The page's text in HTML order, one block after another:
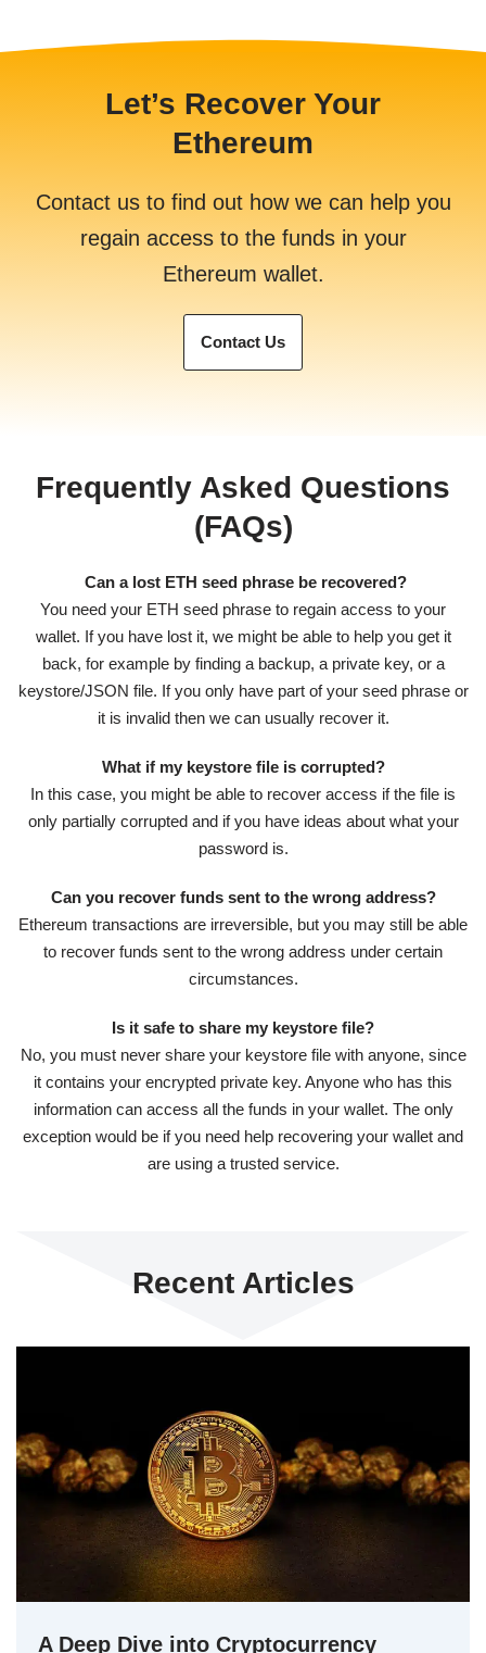
Let’s Recover Your
Ethereum
Contact us to find out how we can help you
regain access to the funds in your
Ethereum wallet.
Contact Us
Frequently Asked Questions
(FAQs)
Can a lost ETH seed phrase be recovered?
You need your ETH seed phrase to regain access to your
wallet. If you have lost it, we might be able to help you get it
back, for example by finding a backup, a private key, or a
keystore/JSON file. If you only have part of your seed phrase or
it is invalid then we can usually recover it.
What if my keystore file is corrupted?
In this case, you might be able to recover access if the file is
only partially corrupted and if you have ideas about what your
password is.
Can you recover funds sent to the wrong address?
Ethereum transactions are irreversible, but you may still be able
to recover funds sent to the wrong address under certain
circumstances.
Is it safe to share my keystore file?
No, you must never share your keystore file with anyone, since
it contains your encrypted private key. Anyone who has this
information can access all the funds in your wallet. The only
exception would be if you need help recovering your wallet and
are using a trusted service.
Recent Articles
A Deep Dive into Cryptocurrency